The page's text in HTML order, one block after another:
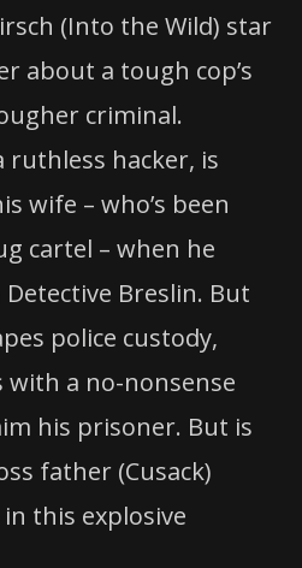
(Into the Wild) star
about a tough cop’s
criminal.
ruthless hacker, is
wife – who’s been
cartel – when he
Breslin. But
police custody,
with a no-nonsense
his prisoner. But is
father (Cusack)
this explosive